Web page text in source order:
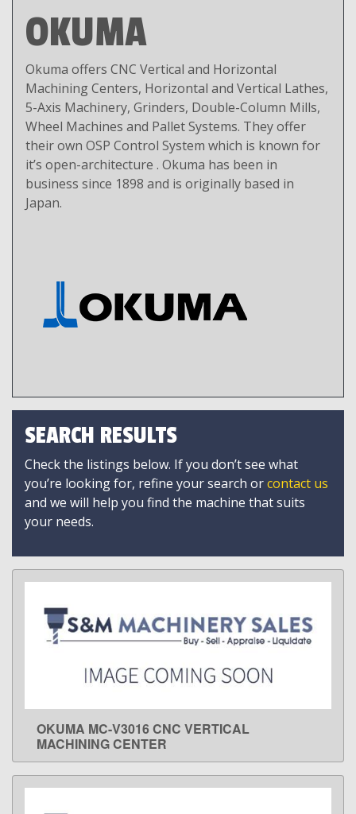
OKUMA
Okuma offers CNC Vertical and Horizontal
Machining Centers, Horizontal and Vertical Lathes,
5-Axis Machinery, Grinders, Double-Column Mills,
Wheel Machines and Pallet Systems. They offer
their own OSP Control System which is known for
it’s open-architecture . Okuma has been in
business since 1898 and is originally based in
Japan.
SEARCH RESULTS
Check the listings below. If you don’t see what
you’re looking for, refine your search orcontact us
and we will help you find the machine that suits
your needs.
LEARN MORE
OKUMA MC-V3016 CNC VERTICAL
MACHINING CENTER